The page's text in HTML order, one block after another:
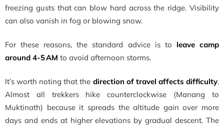
freezing gusts that can blow hard across the ridge. Visibility
can also vanish in fog or blowing snow.
For these reasons, the standard advice is to leave camp
around 4-5 AM to avoid afternoon storms.
It’s worth noting that the direction of travel affects difficulty.
Almost all trekkers hike counterclockwise (Manang to
Muktinath) because it spreads the altitude gain over more
days and ends at higher elevations by gradual descent. The